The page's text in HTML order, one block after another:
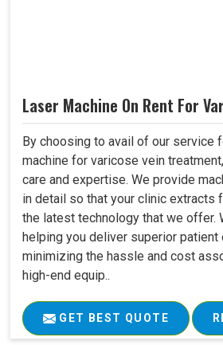
Laser Machine On Rent For
By choosing to avail of our service
machine for varicose vein
care and expertise. We provide
in detail so that your clinic extracts
the latest technology that we offer.
helping you deliver superior patient
minimizing the hassle and cost
high-end equip..
GET BEST QUOTE